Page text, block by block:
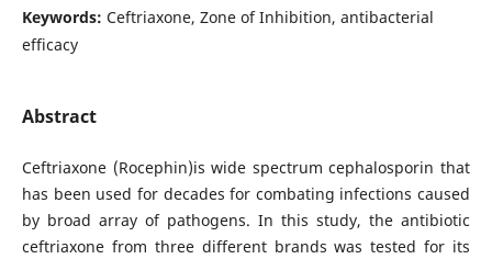
Keywords: Ceftriaxone, Zone of Inhibition, antibacterial
efficacy
Abstract
Ceftriaxone (Rocephin)is wide spectrum cephalosporin that
has been used for decades for combating infections caused
by broad array of pathogens. In this study, the antibiotic
ceftriaxone from three different brands was tested for its